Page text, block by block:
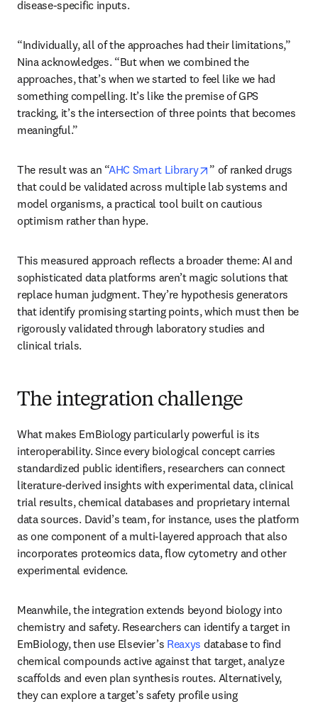
disease-specific inputs.
“Individually, all of the approaches had their limitations,”
Nina acknowledges. “But when we combined the
approaches, that’s when we started to feel like we had
something compelling. It’s like the premise of GPS
tracking, it’s the intersection of three points that becomes
meaningful.”
The result was an “AHC Smart Library opens in new tab/
” of ranked drugs
that could be validated across multiple lab systems and
model organisms, a practical tool built on cautious
optimism rather than hype.
This measured approach reflects a broader theme: AI and
sophisticated data platforms aren’t magic solutions that
replace human judgment. They’re hypothesis generators
that identify promising starting points, which must then be
rigorously validated through laboratory studies and
clinical trials.
The integration challenge
What makes EmBiology particularly powerful is its
interoperability. Since every biological concept carries
standardized public identifiers, researchers can connect
literature-derived insights with experimental data, clinical
trial results, chemical databases and proprietary internal
data sources. David’s team, for instance, uses the platform
as one component of a multi-layered approach that also
incorporates proteomics data, flow cytometry and other
experimental evidence.
Meanwhile, the integration extends beyond biology into
chemistry and safety. Researchers can identify a target in
EmBiology, then use Elsevier’s Reaxys database to find
chemical compounds active against that target, analyze
scaffolds and even plan synthesis routes. Alternatively,
they can explore a target’s safety profile using